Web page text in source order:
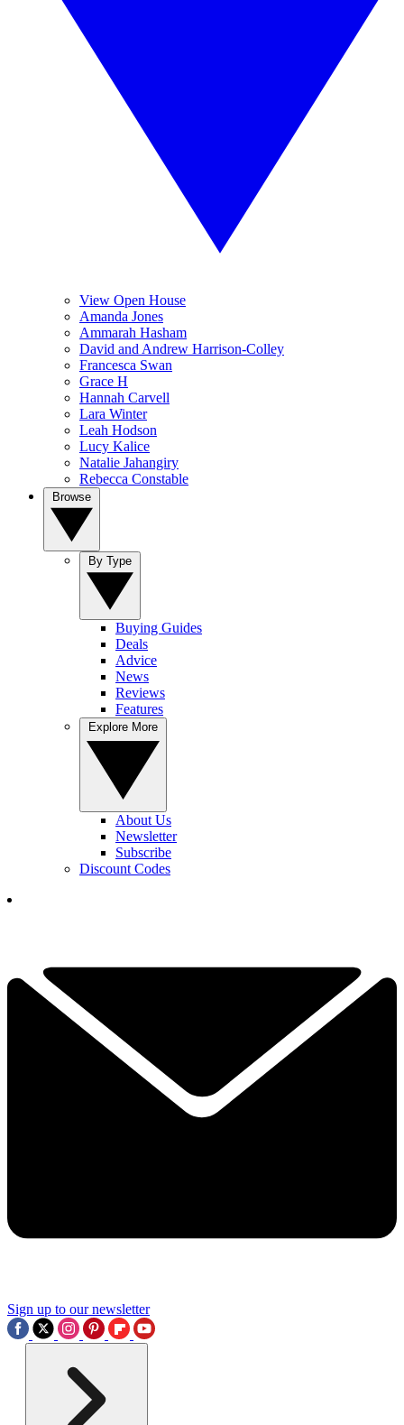
View Open House
Amanda Jones
Ammarah Hasham
David and Andrew Harrison-Colley
Francesca Swan
Grace H
Hannah Carvell
Lara Winter
Leah Hodson
Lucy Kalice
Natalie Jahangiry
Rebecca Constable
Buying Guides
Deals
Advice
News
Reviews
Features
About Us
Newsletter
Subscribe
Discount Codes
Sign up to our newsletter